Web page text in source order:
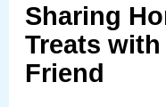
Sharing
Treats
Friend